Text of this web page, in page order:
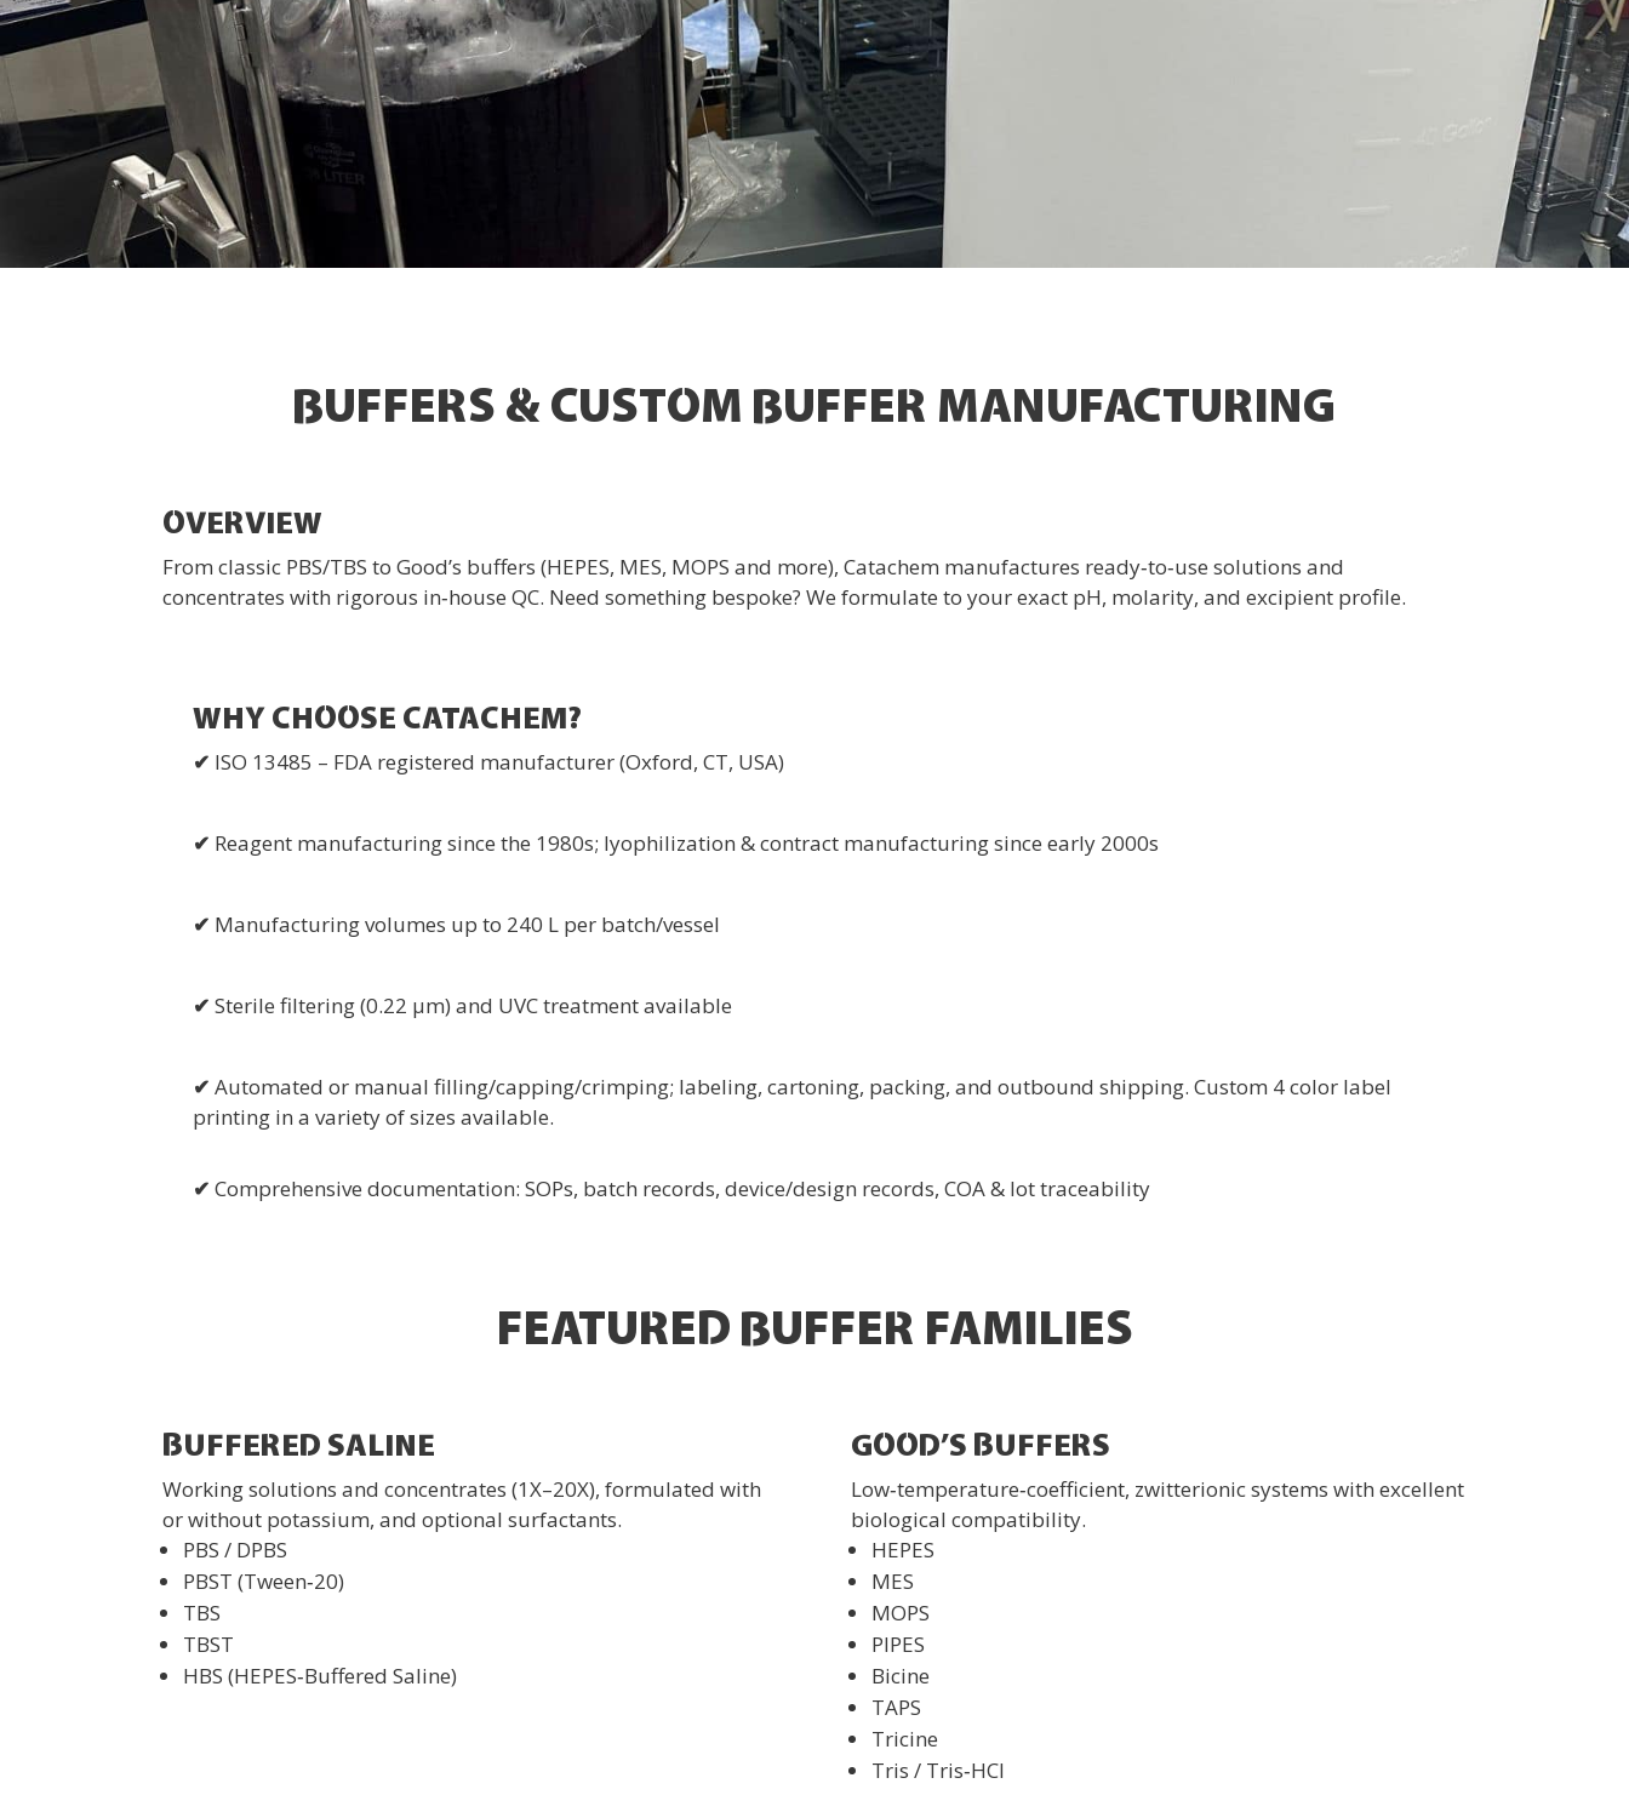
BUFFERS & CUSTOM BUFFER MANUFACTURING
OVERVIEW
From classic PBS/TBS to Good’s buffers (HEPES, MES, MOPS and more), Catachem manufactures ready‑to‑use solutions and
concentrates with rigorous in‑house QC. Need something bespoke? We formulate to your exact pH, molarity, and excipient profile.
WHY CHOOSE CATACHEM?
✔ ISO 13485 – FDA registered manufacturer (Oxford, CT, USA)
✔ Reagent manufacturing since the 1980s; lyophilization & contract manufacturing since early 2000s
✔ Manufacturing volumes up to 240 L per batch/vessel
✔Sterile filtering (0.22 µm) and UVC treatment available
✔Automated or manual filling/capping/crimping; labeling, cartoning, packing, and outbound shipping. Custom 4 color label
printing in a variety of sizes available.
✔Comprehensive documentation: SOPs, batch records, device/design records, COA & lot traceability
FEATURED BUFFER FAMILIES
BUFFERED SALINE
Working solutions and concentrates (1X–20X), formulated with
or without potassium, and optional surfactants.
PBS / DPBS
PBST (Tween‑20)
TBS
TBST
HBS (HEPES‑Buffered Saline)
GOOD’S BUFFERS
Low‑temperature‑coefficient, zwitterionic systems with excellent
biological compatibility.
HEPES
MES
MOPS
PIPES
Bicine
TAPS
Tricine
Tris / Tris‑HCl